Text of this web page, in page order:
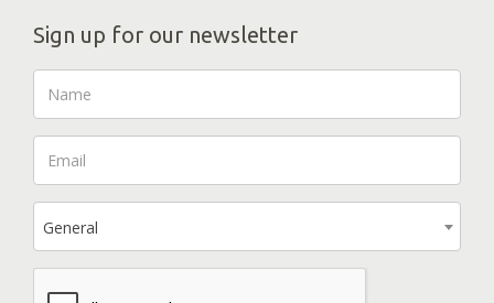
Sign up for our newsletter
General